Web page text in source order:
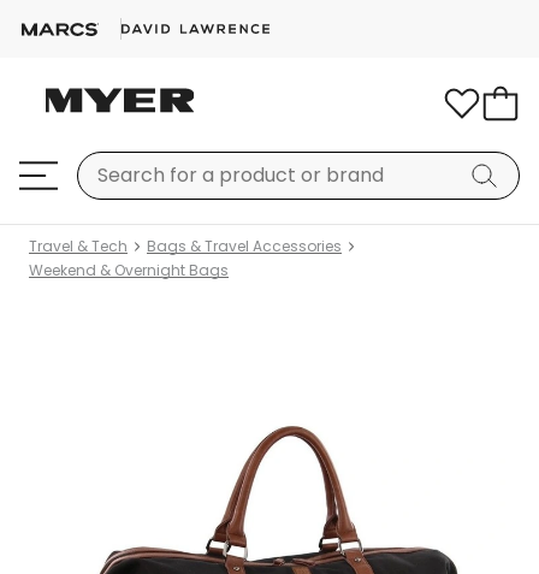
Travel & Tech
Bags & Travel Accessories
Weekend & Overnight Bags